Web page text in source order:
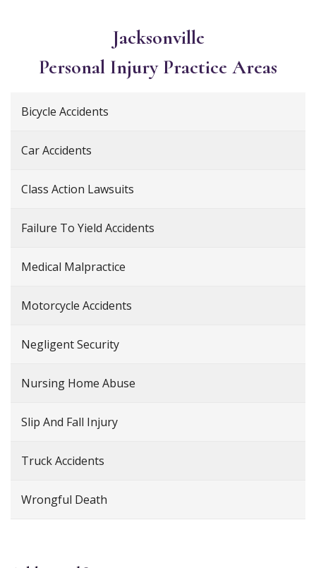
Jacksonville
Personal Injury Practice Areas
Bicycle Accidents
Car Accidents
Class Action Lawsuits
Failure To Yield Accidents
Medical Malpractice
Motorcycle Accidents
Negligent Security
Nursing Home Abuse
Slip And Fall Injury
Truck Accidents
Wrongful Death